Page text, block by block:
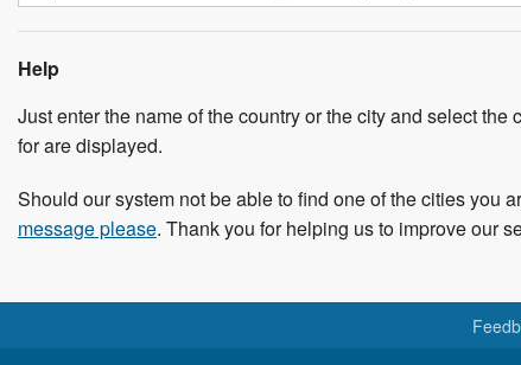
Help
Just enter the name of the country or the city and select
for are displayed.
Should our system not be able to find one of the cities you
message please. Thank you for helping us to improve our